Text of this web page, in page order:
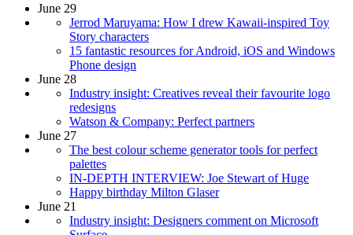
June 29
Jerrod Maruyama: How I drew Kawaii-inspired Toy
Story characters
15 fantastic resources for Android, iOS and Windows
Phone design
June 28
Industry insight: Creatives reveal their favourite logo
redesigns
Watson & Company: Perfect partners
June 27
The best colour scheme generator tools for perfect
palettes
IN-DEPTH INTERVIEW: Joe Stewart of Huge
Happy birthday Milton Glaser
June 21
Industry insight: Designers comment on Microsoft